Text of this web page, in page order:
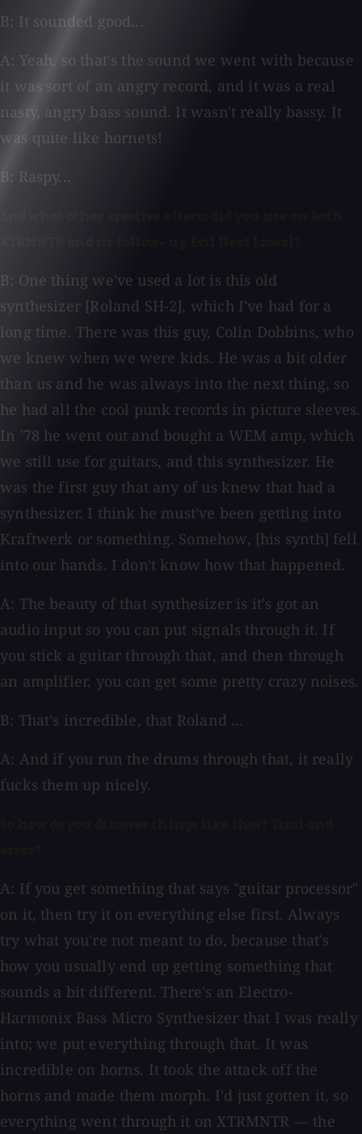
B: It sounded good...
A: Yeah, so that's the sound we went with because
it was sort of an angry record, and it was a real
nasty, angry bass sound. It wasn't really bassy. It
was quite like hornets!
B: Raspy...
B: One thing we've used a lot is this old
synthesizer [Roland SH-2], which I've had for a
long time. There was this guy, Colin Dobbins, who
we knew when we were kids. He was a bit older
than us and he was always into the next thing, so
he had all the cool punk records in picture sleeves.
In '78 he went out and bought a WEM amp, which
we still use for guitars, and this synthesizer. He
was the first guy that any of us knew that had a
synthesizer. I think he must've been getting into
Kraftwerk or something. Somehow, [his synth] fell
into our hands. I don't know how that happened.
A: The beauty of that synthesizer is it's got an
audio input so you can put signals through it. If
you stick a guitar through that, and then through
an amplifier, you can get some pretty crazy noises.
B: That's incredible, that Roland ...
A: And if you run the drums through that, it really
fucks them up nicely.
A: If you get something that says "guitar processor"
on it, then try it on everything else first. Always
try what you're not meant to do, because that's
how you usually end up getting something that
sounds a bit different. There's an Electro-
Harmonix Bass Micro Synthesizer that I was really
into; we put everything through that. It was
incredible on horns. It took the attack off the
horns and made them morph. I'd just gotten it, so
everything went through it on XTRMNTR — the